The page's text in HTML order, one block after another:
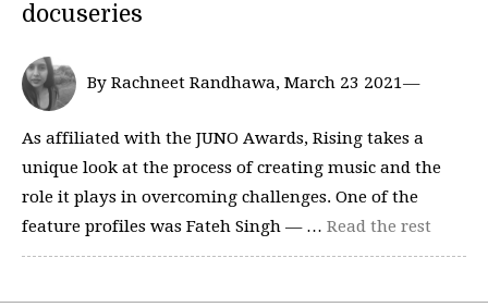
docuseries
By Rachneet Randhawa, March 23 2021—
As affiliated with the JUNO Awards, Rising takes a
unique look at the process of creating music and the
role it plays in overcoming challenges. One of the
feature profiles was Fateh Singh — … Read the rest